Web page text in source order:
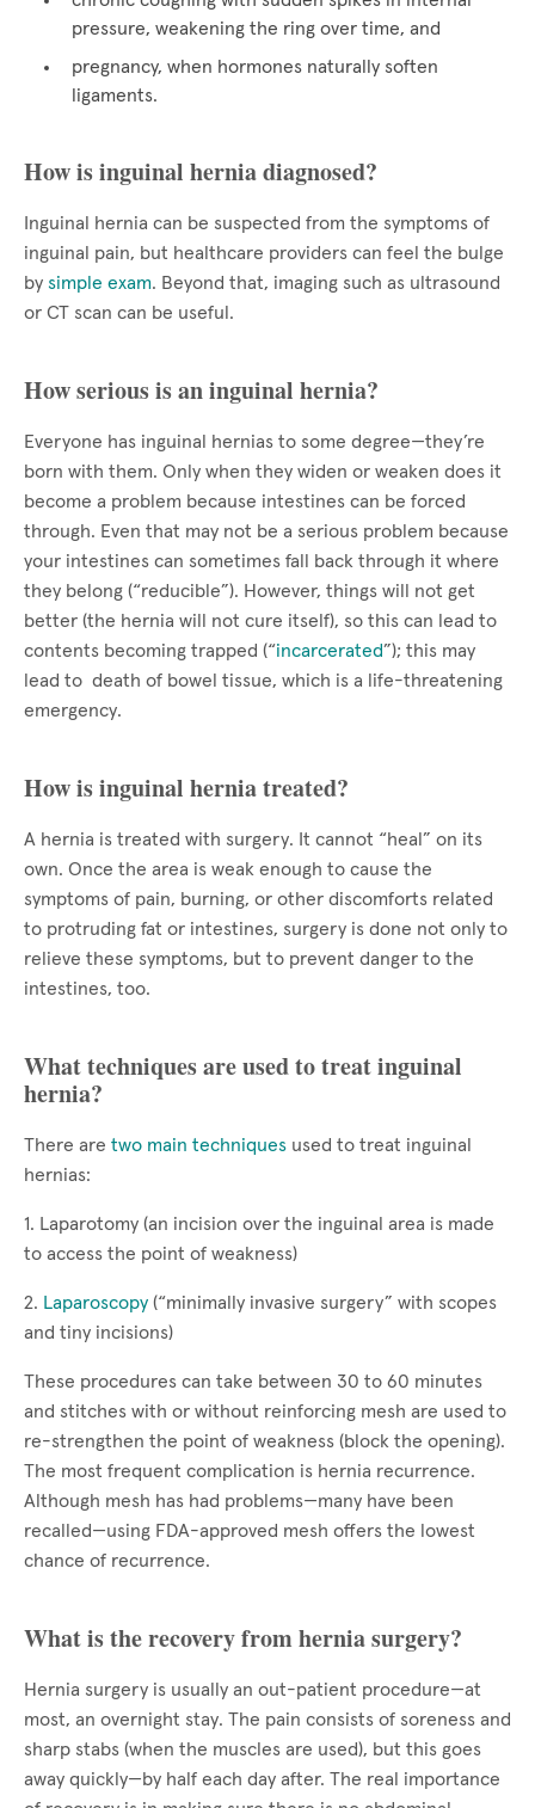
pressure, weakening the ring over time, and
pregnancy, when hormones naturally soften
ligaments.
How is inguinal hernia diagnosed?
Inguinal hernia can be suspected from the symptoms of
inguinal pain, but healthcare providers can feel the bulge
by simple exam. Beyond that, imaging such as ultrasound
or CT scan can be useful.
How serious is an inguinal hernia?
Everyone has inguinal hernias to some degree—they’re
born with them. Only when they widen or weaken does it
become a problem because intestines can be forced
through. Even that may not be a serious problem because
your intestines can sometimes fall back through it where
they belong (“reducible”). However, things will not get
better (the hernia will not cure itself), so this can lead to
contents becoming trapped (“incarcerated”); this may
lead to death of bowel tissue, which is a life-threatening
emergency.
How is inguinal hernia treated?
A hernia is treated with surgery. It cannot “heal” on its
own. Once the area is weak enough to cause the
symptoms of pain, burning, or other discomforts related
to protruding fat or intestines, surgery is done not only to
relieve these symptoms, but to prevent danger to the
intestines, too.
What techniques are used to treat inguinal
hernia?
There are two main techniques used to treat inguinal
hernias:
1. Laparotomy (an incision over the inguinal area is made
to access the point of weakness)
2. Laparoscopy (“minimally invasive surgery” with scopes
and tiny incisions)
These procedures can take between 30 to 60 minutes
and stitches with or without reinforcing mesh are used to
re-strengthen the point of weakness (block the opening).
The most frequent complication is hernia recurrence.
Although mesh has had problems—many have been
recalled—using FDA-approved mesh offers the lowest
chance of recurrence.
What is the recovery from hernia surgery?
Hernia surgery is usually an out-patient procedure—at
most, an overnight stay. The pain consists of soreness and
sharp stabs (when the muscles are used), but this goes
away quickly—by half each day after. The real importance